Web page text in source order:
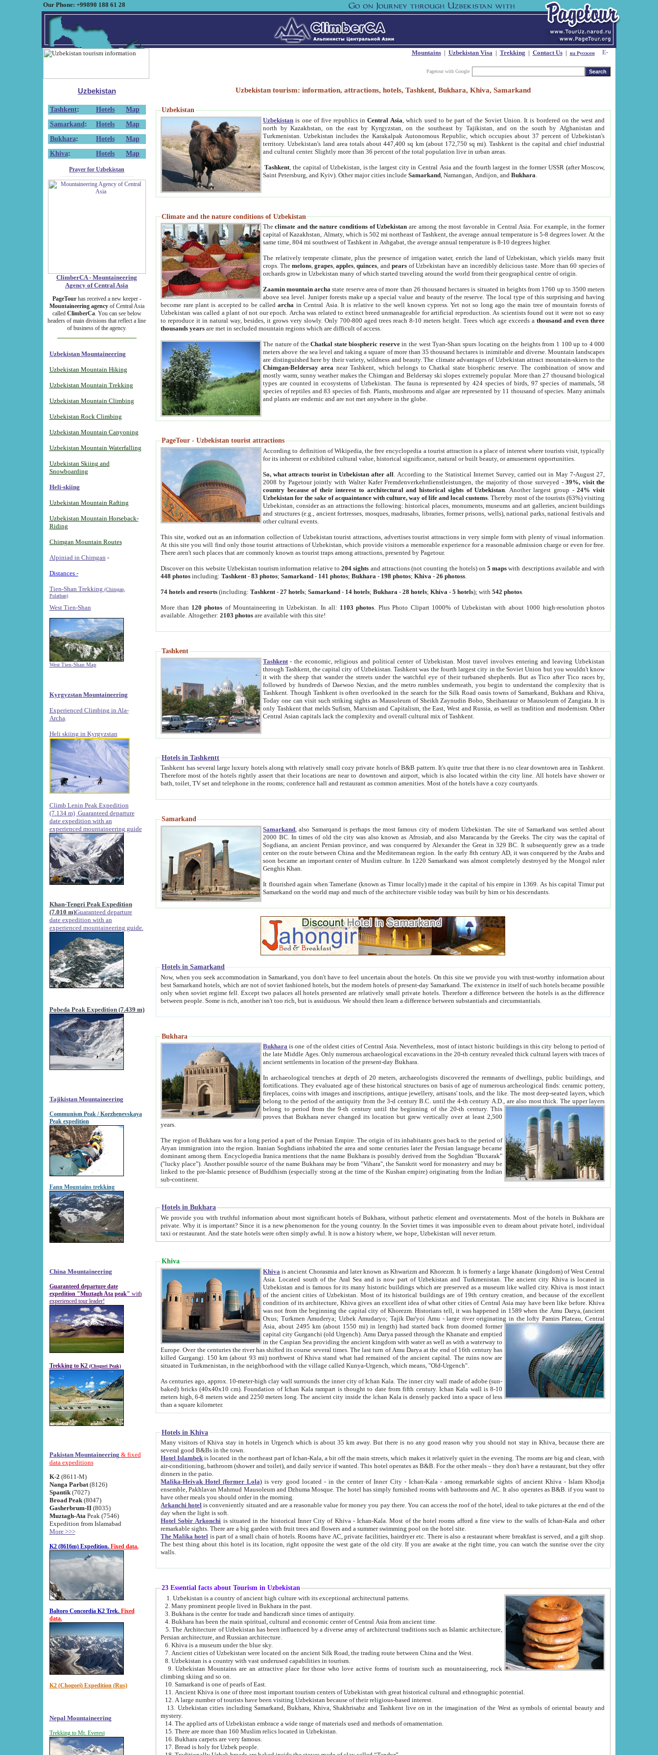
Our Phone: +99890 188 61 28
Mountains| Uzbekistan Visa| Trekking | Contact Us| на Русском
Pagetour with Google
Uzbekistan
Tashkent: Hotels
Map
Samarkand : Hotels
Map
Bukhara: Hotels
Map
Khiva: Hotels Map
Prayer for Uzbekistan
ClimberCA - Mountaineering
Agency of Central Asia
PageTourhas received a new keeper -
Mountaineering agencyof Central Asia
called ClimberCa. You can see below
headers of main divisions that reflect a line
of business of the agency.
Uzbekistan Mountaineering
Uzbekistan Mountain Hiking
Uzbekistan Mountain Trekking
Uzbekistan Mountain Climbing
Uzbekistan Rock Climbing
Uzbekistan Mountain Canyoning
Uzbekistan Mountain Waterfalling
Uzbekistan Skiing and
Snowboarding
Heli-skiing
Uzbekistan Mountain Rafting
Uzbekistan Mountain Horseback-
Riding
Chimgan Mountain Routes
Alpiniad in Chimgan -
Distances -
Tien-Shan Trekking (Chimgan,
Pulathan)
West Tien-Shan
West Tien-Shan Map
Kyrgyzstan Mountaineering
Experienced Climbing in Ala-
Archa
Heli skiing in Kyrgyzstan
Climb Lenin Peak Expedition
(7.134 m) Guaranteed departure
date expedition with an
experienced mountaineering guide
Khan-Tengri Peak Expedition
(7.010 m)Guaranteed departure
date expedition with an
experienced mountaineering guide.
Pobeda Peak Expedition (7.439 m)
Tajikistan Mountaineering
Communism Peak / Korzhenevskaya
Peak expedition
Fann Mountains trekking
China Mountaineering
Guaranteed departure date
expedition "Muztagh Ata peak" with
experienced tour leader!
Trekking to K2 (Chogori Peak)
Pakistan Mountaineering & fixed
data expeditions
K-2 (8611-M)
Nanga Parbat(8126)
Spantik (7027)
Broad Peak(8047)
Gasherbrum-II(8035)
Muztagh-Ata Peak (7546)
Expedition from Islamabad
More >>>
K2 (8616m) Expedition. Fixed data.
Baltoro Concordia K2 Trek. Fixed
data.
K2 (Chogori) Expedition (Rus)
Nepal Mountaineering
Trekking to Mt. Everest
Uzbekistan tourism: information, attractions, hotels, Tashkent, Bukhara, Khiva, Samarkand
Uzbekistan
Uzbekistan is one of five republics inCentral Asia , which used to be part of the Soviet Union. It is bordered on the west and
north by Kazakhstan, on the east by Kyrgyzstan, on the southeast by Tajikistan, and on the south by Afghanistan and
Turkmenistan. Uzbekistan includes the Karakalpak Autonomous Republic, which occupies about 37 percent of Uzbekistan's
territory. Uzbekistan's land area totals about 447,400 sq km (about 172,750 sq mi). Tashkent is the capital and chief industrial
and cultural center. Slightly more than 36 percent of the total population live in urban areas.
Tashkent , the capital of Uzbekistan, is the largest city in Central Asia and the fourth largest in the former USSR (after Moscow,
Saint Petersburg, and Kyiv). Other major cities includeSamarkand , Namangan, Andijon, andBukhara
Climate and the nature conditions of Uzbekistan
Theclimate and the nature conditions of Uzbekistan are among the most favorable in Central Asia. For example, in the former
capital of Kazakhstan, Almaty, which is 502 mi northeast of Tashkent, the average annual temperature is 5-8 degrees lower. At the
same time, 804 mi southwest of Tashkent in Ashgabat, the average annual temperature is 8-10 degrees higher.
The relatively temperate climate, plus the presence of irrigation water, enrich the land of Uzbekistan, which yields many fruit
crops. Themelons,grapes,apples,quinces, andpears of Uzbekistan have an incredibly delicious taste. More than 60 species of
orchards grow in Uzbekistan many of which started traveling around the world from their geographical centre of origin.
Zaamin mountain archa state reserve area of more than 26 thousand hectares is situated in heights from 1760 up to 3500 meters
above sea level. Juniper forests make up a special value and beauty of the reserve. The local type of this surprising and having
become rare plant is accepted to be calledarcha in Central Asia. It is relative to the well known cypress. Yet not so long ago the main tree of mountain forests of
Uzbekistan was called a plant of not our epoch. Archa was related to extinct breed unmanageable for artificial reproduction. As scientists found out it were not so easy
to reproduce it in natural way, besides, it grows very slowly. Only 700-800 aged trees reach 8-10 meters height. Trees which age exceeds athousand and even three
thousands years are met in secluded mountain regions which are difficult of access.
The nature of theChatkal state biospheric reservein the west Tyan-Shan spurs locating on the heights from 1 100 up to 4 000
meters above the sea level and taking a square of more than 35 thousand hectares is inimitable and diverse. Mountain landscapes
are distinguished here by their variety, wildness and beauty. The climate advantages of Uzbekistan attract mountain-skiers to the
Chimgan-Beldersay area near Tashkent, which belongs to Chatkal state biospheric reserve. The combination of snow and
mostly warm, sunny weather makes the Chimgan and Beldersay ski slopes extremely popular. More than 27 thousand biological
types are counted in ecosystems of Uzbekistan. The fauna is represented by 424 species of birds, 97 species of mammals, 58
species of reptiles and 83 species of fish. Plants, mushrooms and algae are represented by 11 thousand of species. Many animals
and plants are endemic and are not met anywhere in the globe.
PageTour - Uzbekistan tourist attractions
According to definition of Wikipedia, the free encyclopedia a tourist attraction is a place of interest where tourists visit, typically
for its inherent or exhibited cultural value, historical significance, natural or built beauty, or amusement opportunities.
So, what attracts tourist in Uzbekistan after all . According to the Statistical Internet Survey, carried out in May 7-August 27,
2008 by Pagetour jointly with Walter Kafer Fremdenverkehrdienstleistungen, the majority of those surveyed -39%, visit the
country because of their interest to architectural and historical sights of Uzbekistan . Another largest group -24% visit
Uzbekistan for the sake of acquaintance with culture, way of life and local customs . Thereby most of the tourists (63%) visiting
Uzbekistan, consider as an attractions the following: historical places, monuments, museums and art galleries, ancient buildings
and structures (e.g., ancient fortresses, mosques, madrasahs, libraries, former prisons, wells), national parks, national festivals and
other cultural events.
This site, worked out as an information collection of Uzbekistan tourist attractions, advertises tourist attractions in very simple form with plenty of visual information.
At this site you will find only those tourist attractions of Uzbekistan, which provide visitors a memorable experience for a reasonable admission charge or even for free.
There aren't such places that are commonly known as tourist traps among attractions, presented by Pagetour.
Discover on this website Uzbekistan tourism information relative to204 sights and attractions (not counting the hotels) on5 maps with descriptions available and with
448 photos including:Tashkent -83 photos;Samarkand - 141 photos;Bukhara - 198 photos;Khiva -26 photoss
74 hotels and resorts (including:Tashkent -27 hotels;Samarkand - 14 hotels;Bukhara -28 hotels;Khiva -5 hotels); with542 photos
More than 120 photos of Mountaineering in Uzbekistan. In all: 1103 photos . Plus Photo Clipart 1000% of Uzbekistan with about 1000 high-resolution photos
available. Altogether:2103 photos are available with this site!
Tashkent
Tashkent - the economic, religious and political center of Uzbekistan.Most travel involves entering and leaving Uzbekistan
through Tashkent, the capital city of Uzbekistan. Tashkent was the fourth largest city in the Soviet Union but you wouldn't know
it with the sheep that wander the streets under the watchful eye of their turbaned shepherds. But as Tico after Tico races by,
followed by hundreds of Daewoo Nexias, and the metro rumbles underneath, you begin to understand the complexity that is
Tashkent. Though Tashkent is often overlooked in the search for the Silk Road oasis towns of Samarkand, Bukhara and Khiva,
Today one can visit such striking sights as Mausoleum of Sheikh Zaynudin Bobo, Sheihantaur or Mausoleum of Zangiata. It is
only Tashkent that melds Sufism, Marxism and Capitalism, the East, West and Russia, as well as tradition and modernism. Other
Central Asian capitals lack the complexity and overall cultural mix of Tashkent.
Hotels in Tashkentt
Tashkent has several large luxury hotels along with relatively small cozy private hotels of B&B pattern. It's quite true that there is no clear downtown area in Tashkent.
Therefore most of the hotels rightly assert that their locations are near to downtown and airport, which is also located within the city line. All hotels have shower or
bath, toilet, TV set and telephone in the rooms; conference hall and restaurant as common amenities. Most of the hotels have a cozy courtyards.
Samarkand
Samarkand , also Samarqand is perhaps the most famous city of modern Uzbekistan.The site of Samarkand was settled about
2000 BC. In times of old the city was also known as Afrosiab, and also Maracanda by the Greeks. The city was the capital of
Sogdiana, an ancient Persian province, and was conquered by Alexander the Great in 329 BC. It subsequently grew as a trade
center on the route between China and the Mediterranean region. In the early 8th century AD, it was conquered by the Arabs and
soon became an important center of Muslim culture. In 1220 Samarkand was almost completely destroyed by the Mongol ruler
Genghis Khan.
It flourished again when Tamerlane (known as Timur locally) made it the capital of his empire in 1369. As his capital Timur put
Samarkand on the world map and much of the architecture visible today was built by him or his descendants.
Hotels in Samarkand
Now, when you seek accommodation in Samarkand, you don't have to feel uncertain about the hotels. On this site we provide you with trust-worthy information about
best Samarkand hotels, which are not of soviet fashioned hotels, but the modern hotels of present-day Samarkand. The existence in itself of such hotels became possible
only when soviet regime fell. Except two palaces all hotels presented are relatively small private hotels. Therefore a difference between the hotels is as the difference
between people. Some is rich, another isn't too rich, but is assiduous. We should then learn a difference between substantials and circumstantials.
Bukhara
Bukhara is one of the oldest cities of Central Asia.Nevertheless, most of intact historic buildings in this city belong to period of
the late Middle Ages. Only numerous archaeological excavations in the 20-th century revealed thick cultural layers with traces of
ancient settlements in location of the present-day Bukhara.
In archaeological trenches at depth of 20 meters, archaeologists discovered the remnants of dwellings, public buildings, and
fortifications. They evaluated age of these historical structures on basis of age of numerous archeological finds: ceramic pottery,
fireplaces, coins with images and inscriptions, antique jewellery, artisans' tools, and the like. The most deep-seated layers, which
belong to the period of the antiquity from the 3-d century B.C. until the 4-th century A.D., are also most thick. The upper layers
belong to period from the 9-th century until the beginning of the 20-th century.This
proves that Bukhara never changed its location but grew vertically over at least 2,500
years.
The region of Bukhara was for a long period a part of the Persian Empire. The origin of its inhabitants goes back to the period of
Aryan immigration into the region. Iranian Soghdians inhabited the area and some centuries later the Persian language became
dominant among them. Encyclopedia Iranica mentions that the name Bukhara is possibly derived from the Soghdian "Buxarak"
("lucky place"). Another possible source of the name Bukhara may be from "Vihara", the Sanskrit word for monastery and may be
linked to the pre-Islamic presence of Buddhism (especially strong at the time of the Kushan empire) originating from the Indian
sub-continent.
Hotels in Bukhara
We provide you with truthful information about most significant hotels of Bukhara, without pathetic element and overstatements. Most of the hotels in Bukhara are
private. Why it is important? Since it is a new phenomenon for the young country. In the Soviet times it was impossible even to dream about private hotel, individual
taxi or restaurant. And the state hotels were often simply awful. It is now a history where, we hope, Uzbekistan will never return.
Khiva
Khiva is ancient Chorasmia and later known as Khwarizm and Khorezm. It is formerly a large khanate (kingdom) of West Central
Asia. Located south of the Aral Sea and is now part of Uzbekistan and Turkmenistan. The ancient city Khiva is located in
Uzbekistan and is famous for its many historic buildings which are preserved as a museum like walled city. Khiva is most intact
of the ancient cities of Uzbekistan. Most of its historical buildings are of 19th century creation, and because of the excellent
condition of its architecture, Khiva gives an excellent idea of what other cities of Central Asia may have been like before. Khiva
was not from the beginning the capital city of Khorezm. Historians tell, it was happened in 1589 when the Amu Darya, (ancient
Oxus; Turkmen Amuderya; Uzbek Amudaryo; Tajik Dar'yoi Amu - large river originating in the lofty Pamirs Plateau,Central
Asia, about 2495 km (about 1550 mi) in length) had started back from doomed former
capital city Gurganchi (old Urgench). Amu Darya passed through the Khanate and emptied
in the Caspian Sea providing the ancient kingdom with water as well as with a waterway to
Europe. Over the centuries the river has shifted its course several times. The last turn of Amu Darya at the end of 16th century has
killed Gurgangi. 150 km (about 93 mi) northwest of Khiva stand what had remained of the ancient capital. The ruins now are
situated in Turkmenistan, in the neighborhood with the village called Kunya-Urgench, which means, "Old-Urgench".
As centuries ago, approx. 10-meter-high clay wall surrounds the inner city of Ichan Kala. The inner city wall made of adobe (sun-
baked) bricks (40x40x10 cm). Foundation of Ichan Kala rampart is thought to date from fifth century. Ichan Kala wall is 8-10
meters high, 6-8 meters wide and 2250 meters long. The ancient city inside the Ichan Kala is densely packed into a space of less
than a square kilometer.
Hotels in Khiva
Many visitors of Khiva stay in hotels in Urgench which is about 35 km away. But there is no any good reason why you should not stay in Khiva, because there are
several good B&Bs in the town.
Hotel Islambek is located in the northeast part of Ichan-Kala, a bit off the main streets, which makes it relatively quiet in the evening. The rooms are big and clean, with
air-conditioning, bathroom (shower and toilet), and daily service if wanted. This hotel operates as B&B. For the other meals – they don't have a restaurant, but they offer
dinners in the patio.
Malika-Heivak Hotel (former Lola) is very good located - in the center of Inner City - Ichan-Kala - among remarkable sights of ancient Khiva - Islam Khodja
ensemble, Pakhlavan Mahmud Mausoleum and Dzhuma Mosque. The hotel has simply furnished rooms with bathrooms and AC. It also operates as B&B. if you want to
have other meals you should order in the morning.
Arkanchi hotel is conveniently situated and are a reasonable value for money you pay there. You can access the roof of the hotel, ideal to take pictures at the end of the
day when the light is soft.
Hotel Sobir Arkonchi is situated in the historical Inner City of Khiva - Ichan-Kala. Most of the hotel rooms afford a fine view to the walls of Ichan-Kala and other
remarkable sights. There are a big garden with fruit trees and flowers and a summer swimming pool on the hotel site.
The Malika hotel is part of a small chain of hotels. Rooms have AC, private facilities, hairdryer etc. There is also a restaurant where breakfast is served, and a gift shop.
The best thing about this hotel is its location, right opposite the west gate of the old city. If you are awake at the right time, you can watch the sunrise over the city
walls.
23 Essential facts about Tourism in Uzbekistan
1. Uzbekistan is a country of ancient high culture with its exceptional architectural patterns.
2. Many prominent people lived in Bukhara in the past.
3. Bukhara is the centre for trade and handicraft since times of antiquity.
4. Bukhara has been the main spiritual, cultural and economic center of Central Asia from ancient time.
5. The Architecture of Uzbekistan has been influenced by a diverse array of architectural traditions such as Islamic architecture,
Persian architecture, and Russian architecture.
6. Khiva is a museum under the blue sky.
7. Ancient cities of Uzbekistan were located on the ancient Silk Road, the trading route between China and the West.
8. Uzbekistan is a country with vast underused capabilities in tourism.
9. Uzbekistan Mountains are an attractive place for those who love active forms of tourism such as mountaineering, rock
climbing skiing and so on.
10. Samarkand is one of pearls of East.
11. Ancient Khiva is one of three most important tourism centers of Uzbekistan with great historical cultural and ethnographic potential.
12. A large number of tourists have been visiting Uzbekistan because of their religious-based interest.
13. Uzbekistan cities including Samarkand, Bukhara, Khiva, Shakhrisabz and Tashkent live on in the imagination of the West as symbols of oriental beauty and
mystery.
14. The applied arts of Uzbekistan embrace a wide range of materials used and methods of ornamentation.
15. There are more than 160 Muslim relics located in Uzbekistan.
16. Bukhara carpets are very famous.
17. Bread is holy for Uzbek people.